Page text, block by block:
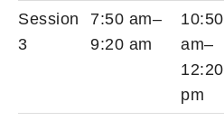
Session
3
7:50 am–
9:20 am
10:50
am–
12:20
pm